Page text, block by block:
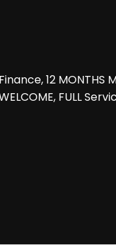
12 MONTHS
FULL